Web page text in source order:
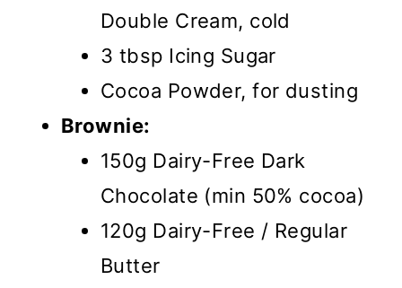
Double Cream, cold
3 tbsp Icing Sugar
Cocoa Powder, for dusting
Brownie:
150g Dairy-Free Dark
Chocolate (min 50% cocoa)
120g Dairy-Free / Regular
Butter